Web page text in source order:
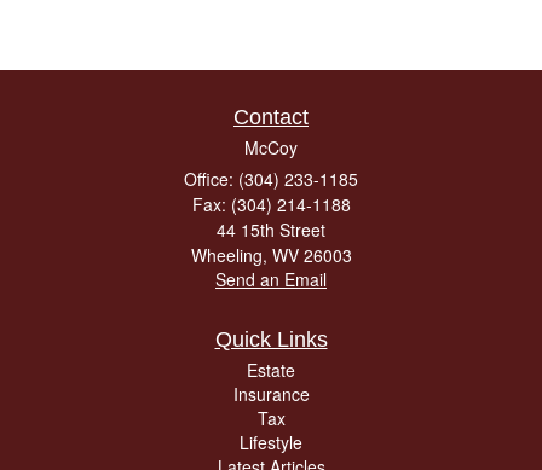
Contact
McCoy
Office: (304) 233-1185
Fax: (304) 214-1188
44 15th Street
Wheeling, WV 26003
Send an Email
Quick Links
Estate
Insurance
Tax
Lifestyle